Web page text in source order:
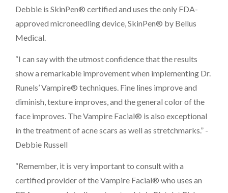
Debbie is SkinPen® certified and uses the only FDA-
approved microneedling device, SkinPen® by Bellus
Medical.
“I can say with the utmost confidence that the results
show a remarkable improvement when implementing Dr.
Runels’ Vampire® techniques. Fine lines improve and
diminish, texture improves, and the general color of the
face improves. The Vampire Facial® is also exceptional
in the treatment of acne scars as well as stretchmarks.” -
Debbie Russell
“Remember, it is very important to consult with a
certified provider of the Vampire Facial® who uses an